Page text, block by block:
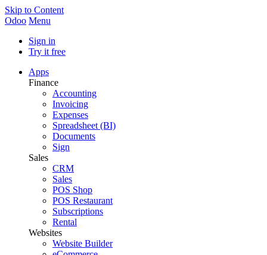
Skip to Content
Odoo Menu
Sign in
Try it free
Apps
Finance
Accounting
Invoicing
Expenses
Spreadsheet (BI)
Documents
Sign
Sales
CRM
Sales
POS Shop
POS Restaurant
Subscriptions
Rental
Websites
Website Builder